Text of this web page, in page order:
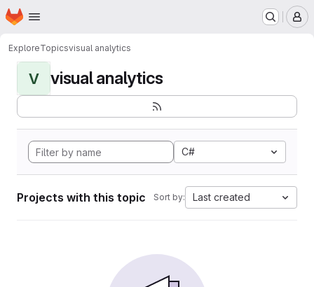
Skip to main content
Homepage
ExploreTopicsvisual analytics
V visual analytics
C#
Projects with this topic Sort by: Last created